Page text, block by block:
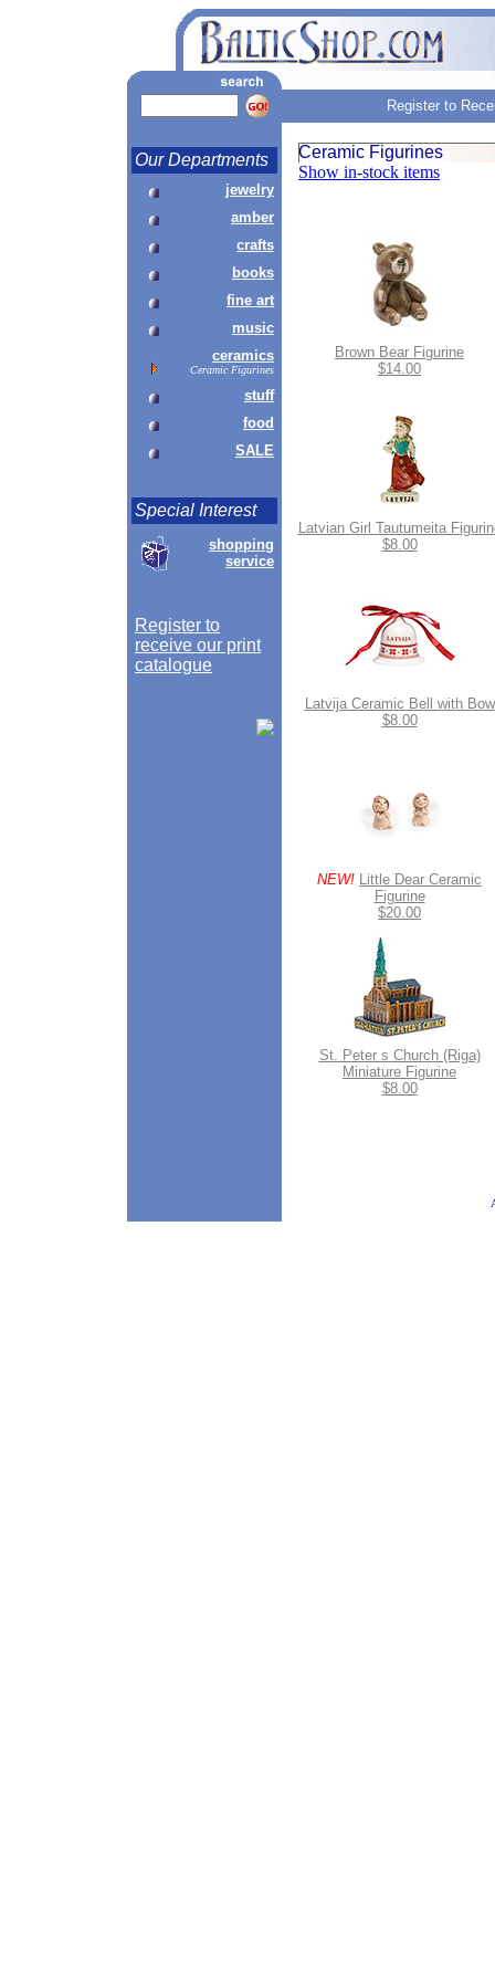
Register to
Our Departments
jewelry
amber
crafts
books
fine art
music
ceramics
Ceramic Figurines
stuff
food
SALE
Special Interest
shopping
service
Register to
receive our print
catalogue
Ceramic Figurines
Show in-stock items
Brown Bear Figurine
$14.00
Latvian Girl Tautumeita
$8.00
Latvija Ceramic Bell with Bow
$8.00
NEW! Little Dear Ceramic
Figurine
$20.00
St. Peter s Church (Riga)
Miniature Figurine
$8.00